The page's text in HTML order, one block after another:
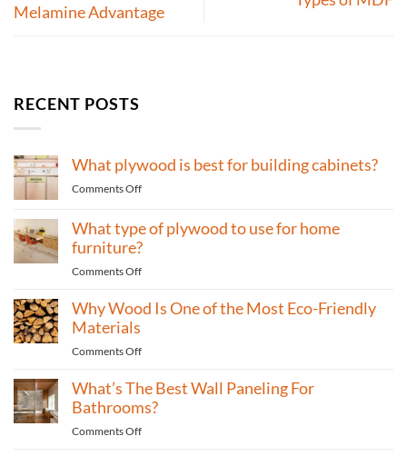
Melamine Advantage
RECENT POSTS
What plywood is best for building cabinets?
Comments Offon
plywood
is
for
cabinets?
What type of plywood to use for home
furniture?
Comments Offon
type
for
home
furniture?
Why Wood Is One of the Most Eco-Friendly
Materials
Comments Offon
Wood
What’s The Best Wall Paneling For
Bathrooms?
Comments Offon